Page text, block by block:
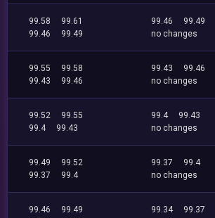
99.58
99.61
99.46
99.49
99.46
99.49
no changes
99.55
99.58
99.43
99.46
99.43
99.46
no changes
99.52
99.55
99.4
99.43
99.4
99.43
no changes
99.49
99.52
99.37
99.4
99.37
99.4
no changes
99.46
99.49
99.34
99.37